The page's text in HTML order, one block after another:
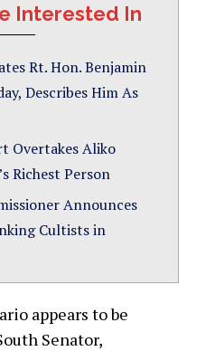
Interested In
Rt. Hon. Benjamin
Describes Him As
Overtakes Aliko
Richest Person
Announces
Cultists in
appears to be
Senator,